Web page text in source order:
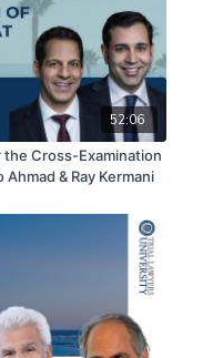
52:06
Cross-Examination
& Ray Kermani